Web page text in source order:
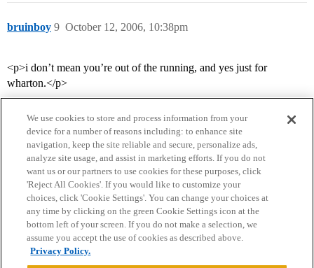
bruinboy October 12, 2006, 10:38pm
9
<p>i don’t mean you’re out of the running, and yes just for
wharton.</p>
Home Categories Guidelines Terms of Service
Privacy Policy
Powered byDiscourse
We use cookies to store and process information from your
device for a number of reasons including: to enhance site
navigation, keep the site reliable and secure, personalize ads,
analyze site usage, and assist in marketing efforts. If you do not
want us or our partners to use cookies for these purposes, click
'Reject All Cookies'. If you would like to customize your
choices, click 'Cookie Settings'. You can change your choices at
any time by clicking on the green Cookie Settings icon at the
bottom left of your screen. If you do not make a selection, we
assume you accept the use of cookies as described above.
Privacy Policy.